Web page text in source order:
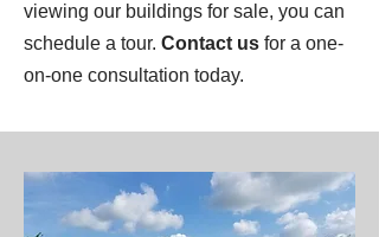
viewing our buildings for sale, you can
schedule a tour. Contact us for a one-
on-one consultation today.